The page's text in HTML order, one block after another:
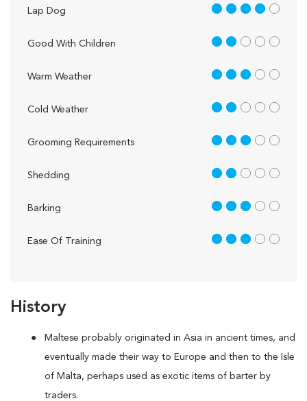
History
Maltese probably originated in Asia in ancient times, and
eventually made their way to Europe and then to the Isle
of Malta, perhaps used as exotic items of barter by
traders.
Lap Dog 4 out of 5
Good With Children 2 out of 5
Warm Weather 3 out of 5
Cold Weather 2 out of 5
Grooming Requirements 3 out of 5
Shedding 2 out of 5
Barking 3 out of 5
Ease Of Training 3 out of 5